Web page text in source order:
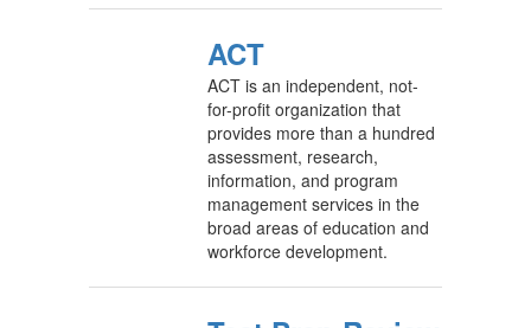
ACT
ACT is an independent, not-
for-profit organization that
provides more than a hundred
assessment, research,
information, and program
management services in the
broad areas of education and
workforce development.